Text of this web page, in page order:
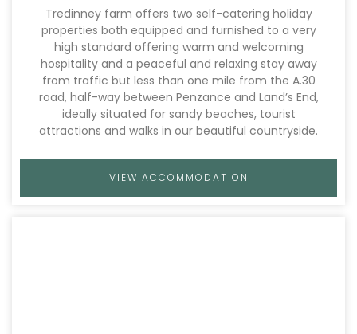
Tredinney farm offers two self-catering holiday
properties both equipped and furnished to a very
high standard offering warm and welcoming
hospitality and a peaceful and relaxing stay away
from traffic but less than one mile from the A.30
road, half-way between Penzance and Land’s End,
ideally situated for sandy beaches, tourist
attractions and walks in our beautiful countryside.
VIEW ACCOMMODATION